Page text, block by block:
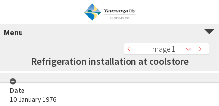
Menu
Image 1
Refrigeration installation at coolstore
Date
10 January 1976